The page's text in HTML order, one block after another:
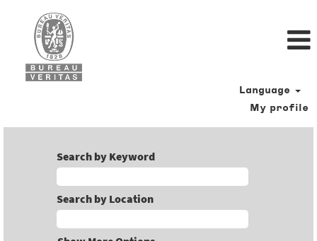
Language
My profile
Search by Keyword
Search by Location